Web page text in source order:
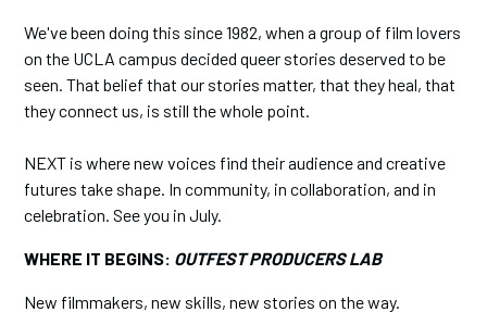
We've been doing this since 1982, when a group of film lovers
on the UCLA campus decided queer stories deserved to be
seen. That belief that our stories matter, that they heal, that
they connect us, is still the whole point.
NEXT is where new voices find their audience and creative
futures take shape. In community, in collaboration, and in
celebration. See you in July.
WHERE IT BEGINS: OUTFEST PRODUCERS LAB
New filmmakers, new skills, new stories on the way.